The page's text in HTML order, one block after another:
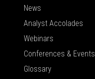
News
Analyst Accolades
Webinars
Conferences & Events
Glossary